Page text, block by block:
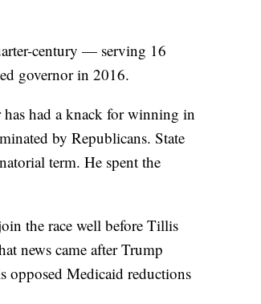
century — serving 16
governor in 2016.
had a knack for winning in
by Republicans. State
term. He spent the
the race well before Tillis
news came after Trump
opposed Medicaid reductions